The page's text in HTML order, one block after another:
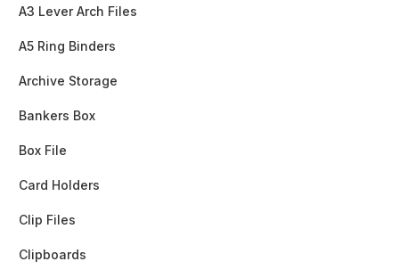
A3 Lever Arch Files
A5 Ring Binders
Archive Storage
Bankers Box
Box File
Card Holders
Clip Files
Clipboards